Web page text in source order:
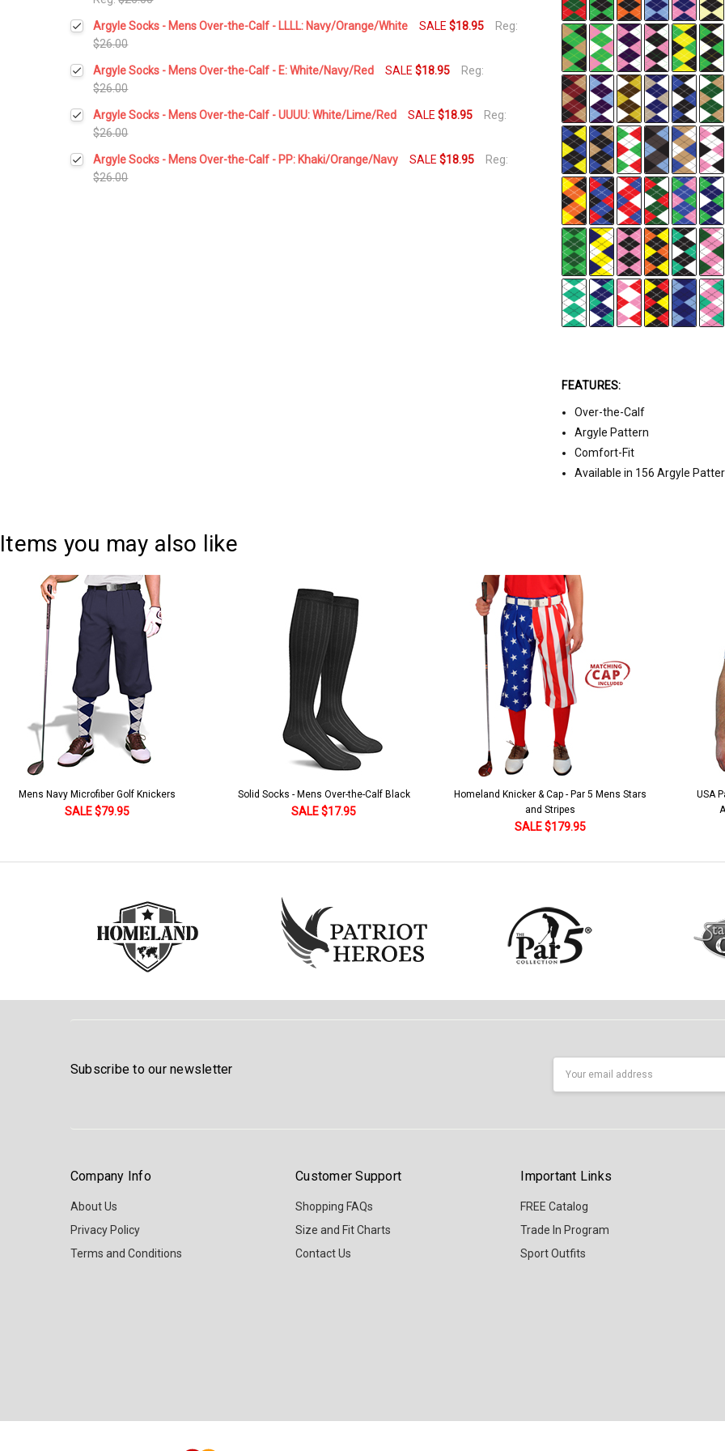
Day
FEATURES:
Over-the-Calf
Argyle Pattern
Comfort-Fit
Available in 156 Argyle
Current
Stock:
Quantity:
DECREASE QUANTITY:
Argyle Socks - Mens Over-the-Calf - LLLL: Navy/Orange/White SALE$18.95
Reg:
$26.00
Current
Stock:
Quantity:
DECREASE QUANTITY:
Argyle Socks - Mens Over-the-Calf - E: White/Navy/Red SALE$18.95
Reg:
$26.00
Current
Stock:
Quantity:
DECREASE QUANTITY:
Argyle Socks - Mens Over-the-Calf - UUUU: White/Lime/Red SALE$18.95
Reg:
$26.00
Current
Stock:
Quantity:
DECREASE QUANTITY:
Argyle Socks - Mens Over-the-Calf - PP: Khaki/Orange/Navy SALE$18.95
Reg:
$26.00
Items you may also like
Solid Socks - Mens Over-the-Calf Black
SALE $17.95
Homeland Knicker & Cap - Par 5 Mens Stars
and Stripes
USA Patriot Heroes Golf Shirt - Eagle
American Flag 250 Utopia
SALE $79.95
Mens
Subscribe to our newsletter
Company Info
About Us
Privacy Policy
Terms and Conditions
Customer Support
Shopping FAQs
Size and Fit Charts
Contact Us
Important Links
FREE Catalog
Trade In Program
Sport Outfits